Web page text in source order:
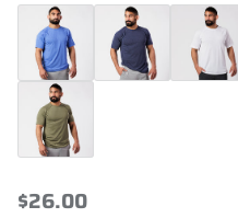
Drirelease Short Sleeve
$26.00